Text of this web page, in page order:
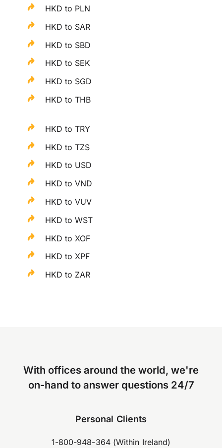
HKD to PLN
HKD to SAR
HKD to SBD
HKD to SEK
HKD to SGD
HKD to THB
HKD to TRY
HKD to TZS
HKD to USD
HKD to VND
HKD to VUV
HKD to WST
HKD to XOF
HKD to XPF
HKD to ZAR
With offices around the world, we're
on-hand to answer questions 24/7
Personal Clients
1-800-948-364 (Within Ireland)